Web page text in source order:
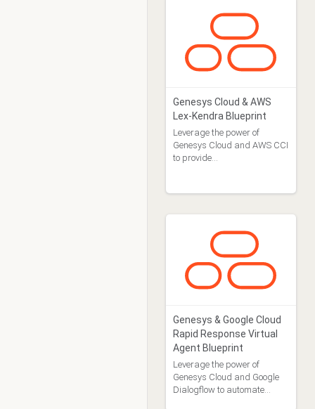
Genesys Cloud & AWS
Lex-Kendra Blueprint
Leverage the power of
Genesys Cloud and AWS CCI
to provide…
Genesys & Google Cloud
Rapid Response Virtual
Agent Blueprint
Leverage the power of
Genesys Cloud and Google
Dialogflow to automate